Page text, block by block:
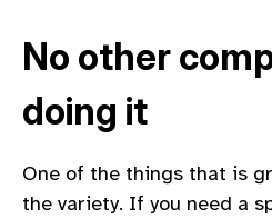
No other
doing it
One of the things that is
the variety. If you need a